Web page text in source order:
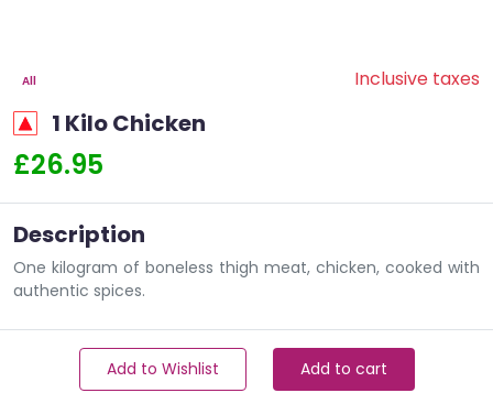
All Inclusive taxes
1 Kilo Chicken
£26.95
Description
One kilogram of boneless thigh meat, chicken, cooked with
authentic spices.
Add to Wishlist Add to cart